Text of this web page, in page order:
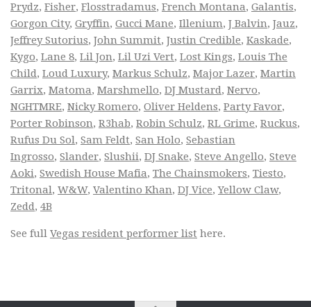
Prydz, Fisher, Flosstradamus, French Montana, Galantis,
Gorgon City, Gryffin, Gucci Mane, Illenium, J Balvin, Jauz,
Jeffrey Sutorius, John Summit, Justin Credible, Kaskade,
Kygo, Lane 8, Lil Jon, Lil Uzi Vert, Lost Kings, Louis The
Child, Loud Luxury, Markus Schulz, Major Lazer, Martin
Garrix, Matoma, Marshmello, DJ Mustard, Nervo,
NGHTMRE, Nicky Romero, Oliver Heldens, Party Favor,
Porter Robinson, R3hab, Robin Schulz, RL Grime, Ruckus,
Rufus Du Sol, Sam Feldt, San Holo, Sebastian
Ingrosso, Slander, Slushii, DJ Snake, Steve Angello, Steve
Aoki, Swedish House Mafia, The Chainsmokers, Tiesto,
Tritonal, W&W, Valentino Khan, DJ Vice,Yellow Claw,
Zedd, 4B
See full Vegas resident performer list here.